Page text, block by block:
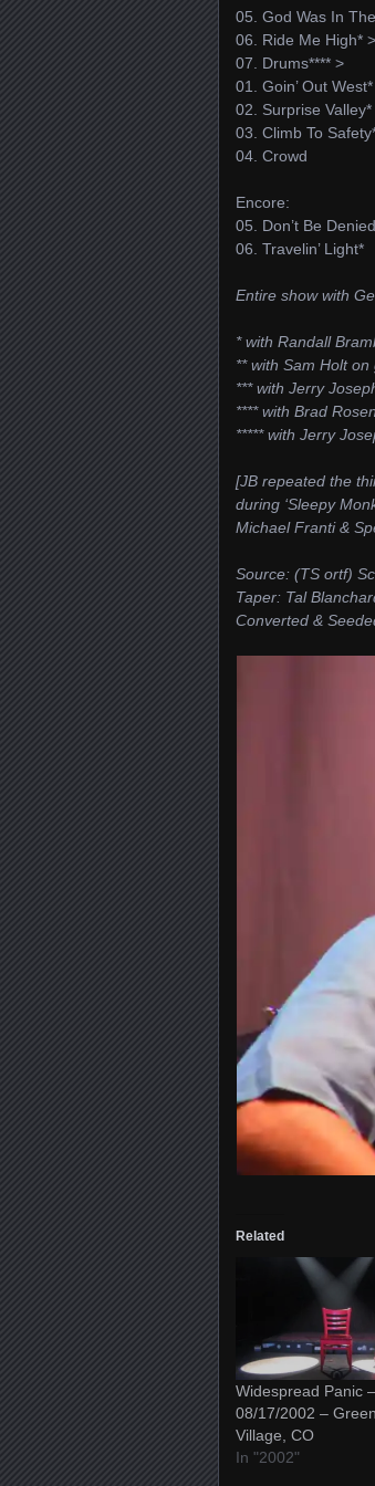
05. God Was In
06. Ride Me High* >
07. Drums**** >
01. Goin’ Out
02. Surprise Valley*
03. Climb To
04. Crowd
Encore:
05. Don’t Be
06. Travelin’ Light*
Entire show with
* with Randall
** with Sam Holt on
*** with Jerry
**** with Brad
***** with Jerry
[JB repeated the
during ‘Sleepy
Michael Franti &
Source: (TS ortf)
Taper: Tal
Converted &
Related
Widespread Panic –
08/17/2002 –
Village, CO
In "2002"